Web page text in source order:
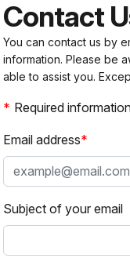
Contact
You can contact us by
information. Please be
able to assist you.
Required
Email address
Subject of your email